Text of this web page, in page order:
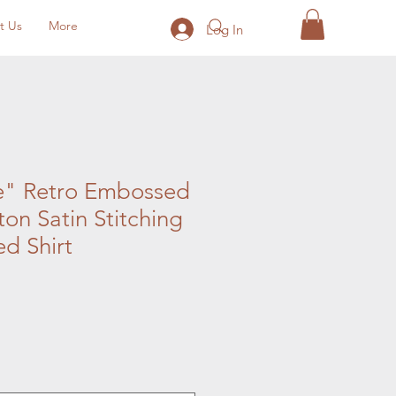
Us More Log In
Retro Embossed
Satin Stitching
Shirt